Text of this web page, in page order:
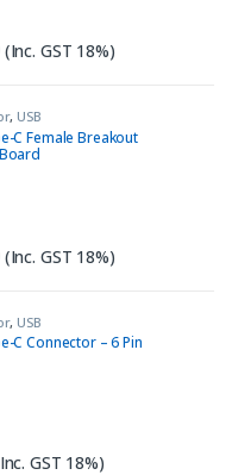
(Inc. GST 18%)
, USB
C Female Breakout
(Inc. GST 18%)
, USB
C Connector – 6 Pin
GST 18%)